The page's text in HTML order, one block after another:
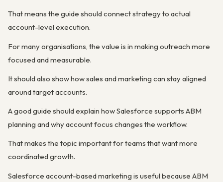
That means the guide should connect strategy to actual
account-level execution.
For many organisations, the value is in making outreach more
focused and measurable.
It should also show how sales and marketing can stay aligned
around target accounts.
A good guide should explain how Salesforce supports ABM
planning and why account focus changes the workflow.
That makes the topic important for teams that want more
coordinated growth.
Salesforce account-based marketing is useful because ABM